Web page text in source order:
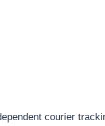
courier